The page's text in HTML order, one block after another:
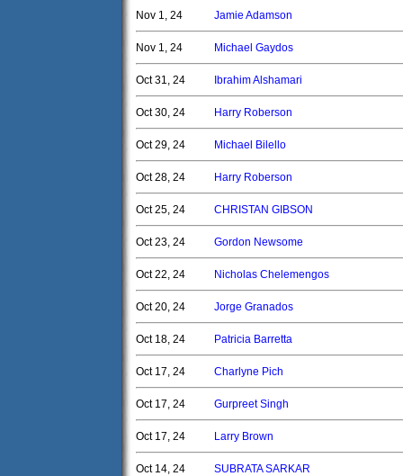
Nov 1, 24 Jamie Adamson
Nov 1, 24 Michael Gaydos
Oct 31, 24 Ibrahim Alshamari
Oct 30, 24 Harry Roberson
Oct 29, 24 Michael Bilello
Oct 28, 24 Harry Roberson
Oct 25, 24 CHRISTAN GIBSON
Oct 23, 24 Gordon Newsome
Oct 22, 24 Nicholas Chelemengos
Oct 20, 24 Jorge Granados
Oct 18, 24 Patricia Barretta
Oct 17, 24 Charlyne Pich
Oct 17, 24 Gurpreet Singh
Oct 17, 24 Larry Brown
Oct 14, 24 SUBRATA SARKAR